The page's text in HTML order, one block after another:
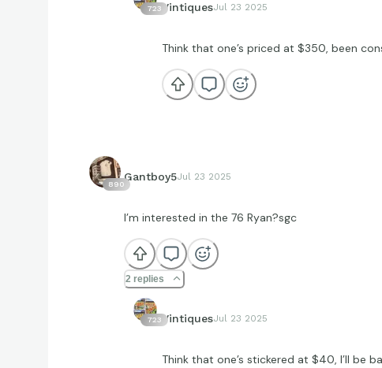
723 VintiquesJul 23 2025
Think that one’s priced at $350, been
890
Gantboy5Jul 23 2025
I’m interested in the 76 Ryan?sgc
2 replies
723 VintiquesJul 23 2025
Think that one’s stickered at $40, I’ll be